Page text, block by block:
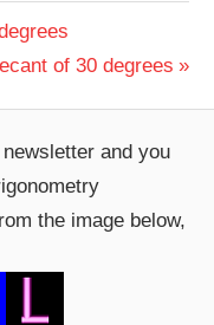
of 30 degrees
and you
the image below,